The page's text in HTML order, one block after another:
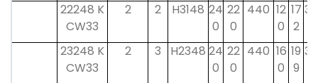
22248 K
CW33
2 2 H3148 24
0
22
0
440 12
0
17
2
37
23248 K
CW33
2 3 H2348 24
0
22
0
440 16
0
19
9
37